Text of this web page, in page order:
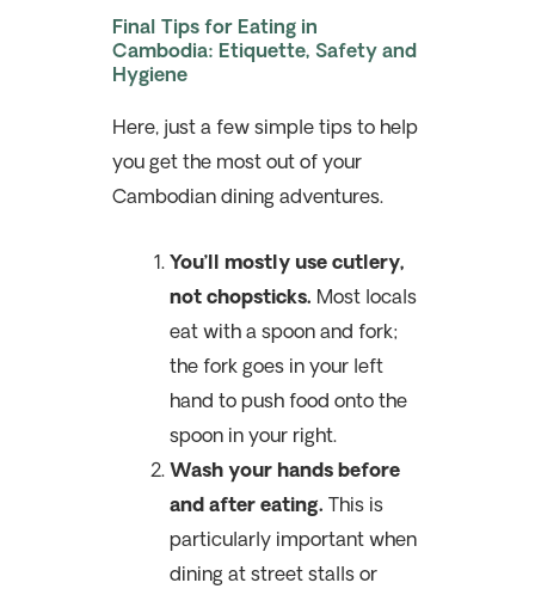
Final Tips for Eating in
Cambodia: Etiquette, Safety and
Hygiene
Here, just a few simple tips to help
you get the most out of your
Cambodian dining adventures.
You’ll mostly use cutlery,
not chopsticks. Most locals
eat with a spoon and fork;
the fork goes in your left
hand to push food onto the
spoon in your right.
Wash your hands before
and after eating.
This is
particularly important when
dining at street stalls or